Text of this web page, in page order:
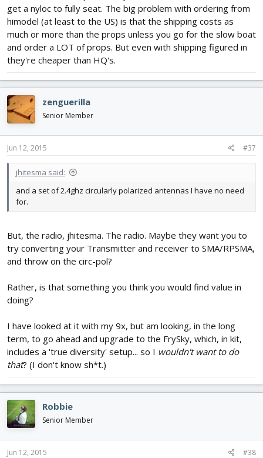
get a nyloc to fully seat. The big problem with ordering from
himodel (at least to the US) is that the shipping costs as
much or more than the props unless you go for the slow boat
and order a LOT of props. But even with shipping figured in
they're cheaper than HQ's.
zenguerilla
Senior Member
Jun 12, 2015 #37
jhitesma said:
and a set of 2.4ghz circularly polarized antennas I have no need
for.
But, the radio, jhitesma. The radio. Maybe they want you to
try converting your Transmitter and receiver to SMA/RPSMA,
and throw on the circ-pol?
Rather, is that something you think you would find value in
doing?
I have looked at it with my 9x, but am looking, in the long
term, to go ahead and upgrade to the FrySky, which, in kit,
includes a 'true diversity' setup... so I wouldn't want to do
that? (I don't know sh*t.)
Robbie
Senior Member
Jun 12, 2015 #38